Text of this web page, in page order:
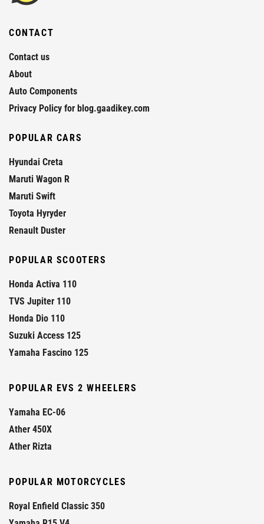
CONTACT
Contact us
About
Auto Components
Privacy Policy for blog.gaadikey.com
POPULAR CARS
Hyundai Creta
Maruti Wagon R
Maruti Swift
Toyota Hyryder
Renault Duster
POPULAR SCOOTERS
Honda Activa 110
TVS Jupiter 110
Honda Dio 110
Suzuki Access 125
Yamaha Fascino 125
POPULAR EVS 2 WHEELERS
Yamaha EC-06
Ather 450X
Ather Rizta
POPULAR MOTORCYCLES
Royal Enfield Classic 350